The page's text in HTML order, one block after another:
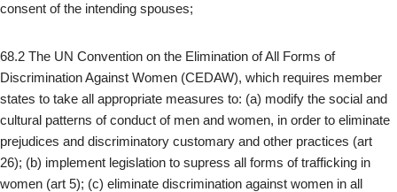
consent of the intending spouses;
68.2 The UN Convention on the Elimination of All Forms of
Discrimination Against Women (CEDAW), which requires member
states to take all appropriate measures to: (a) modify the social and
cultural patterns of conduct of men and women, in order to eliminate
prejudices and discriminatory customary and other practices (art
26); (b) implement legislation to supress all forms of trafficking in
women (art 5); (c) eliminate discrimination against women in all